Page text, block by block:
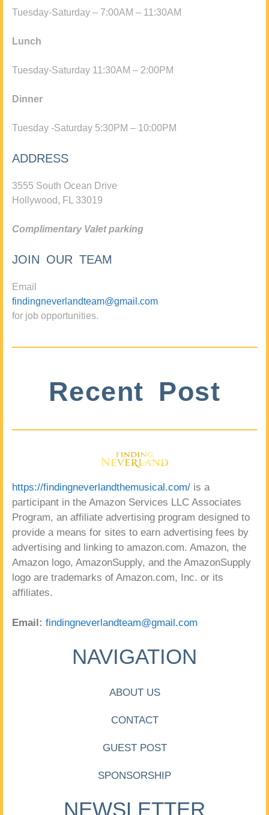
Tuesday-Saturday – 7:00AM – 11:30AM
Lunch
Tuesday-Saturday 11:30AM – 2:00PM
Dinner
Tuesday -Saturday 5:30PM – 10:00PM
ADDRESS
3555 South Ocean Drive
Hollywood, FL 33019
Complimentary Valet parking
JOIN OUR TEAM
Email
findingneverlandteam@gmail.com
for job opportunities.
Recent Post
https://findingneverlandthemusical.com/ is a
participant in the Amazon Services LLC Associates
Program, an affiliate advertising program designed to
provide a means for sites to earn advertising fees by
advertising and linking to amazon.com. Amazon, the
Amazon logo, AmazonSupply, and the AmazonSupply
logo are trademarks of Amazon.com, Inc. or its
affiliates.
Email: findingneverlandteam@gmail.com
NAVIGATION
ABOUT US
CONTACT
GUEST POST
SPONSORSHIP
NEWSLETTER